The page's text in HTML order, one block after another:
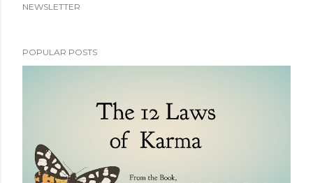
NEWSLETTER
POPULAR POSTS